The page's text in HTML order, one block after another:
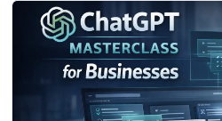
$27.00. $12.95.